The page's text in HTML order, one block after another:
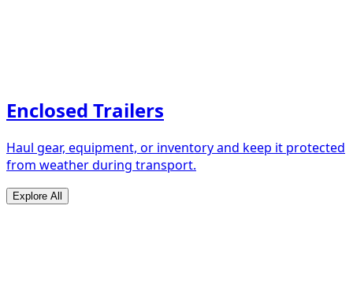
Enclosed Trailers
Haul gear, equipment, or inventory and keep it protected
from weather during transport.
Explore All